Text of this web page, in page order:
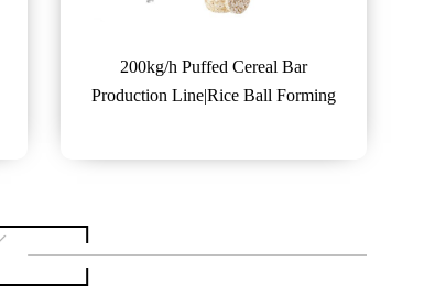
200kg/h Puffed Cereal Bar
Production Line|Rice Ball Forming